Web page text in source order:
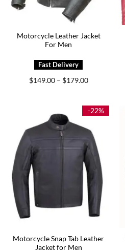
Motorcycle Leather Jacket
For Men
$149.00 – $179.00Price
$179.00
-22%
Motorcycle Snap Tab Leather
Jacket for Men